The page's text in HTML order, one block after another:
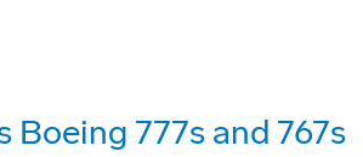
Boeing 777s and 767s